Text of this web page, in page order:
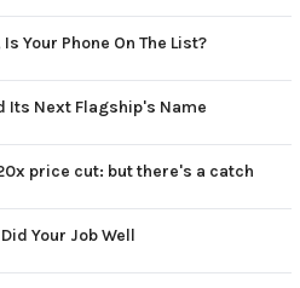
Your Phone On The List?
Its Next Flagship's Name
price cut: but there's a catch
Your Job Well